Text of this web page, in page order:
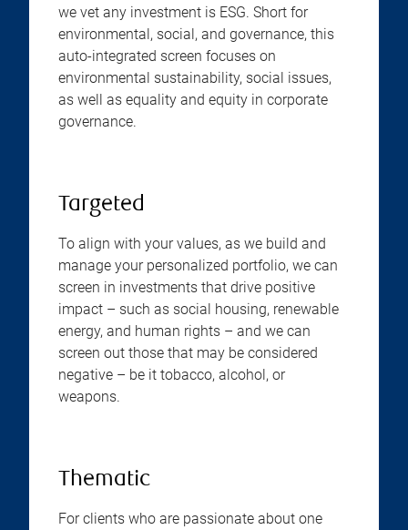
we vet any investment is ESG. Short for
environmental, social, and governance, this
auto-integrated screen focuses on
environmental sustainability, social issues,
as well as equality and equity in corporate
governance.
Targeted
To align with your values, as we build and
manage your personalized portfolio, we can
screen in investments that drive positive
impact – such as social housing, renewable
energy, and human rights – and we can
screen out those that may be considered
negative – be it tobacco, alcohol, or
weapons.
Thematic
For clients who are passionate about one